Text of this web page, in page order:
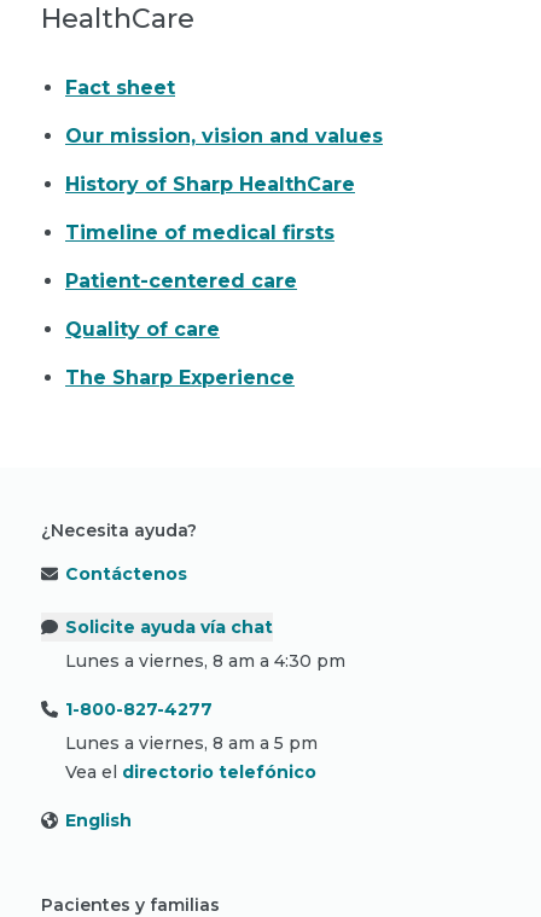
HealthCare
Fact sheet
Our mission, vision and values
History of Sharp HealthCare
Timeline of medical firsts
Patient-centered care
Quality of care
The Sharp Experience
¿Necesita ayuda?
Contáctenos
Solicite ayuda vía chat
Lunes a viernes, 8 am a 4:30 pm
1-800-827-4277
Lunes a viernes, 8 am a 5 pm
Vea el directorio telefónico
English
Pacientes y familias